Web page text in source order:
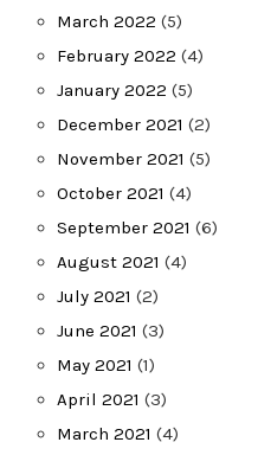
March 2022 (5)
February 2022 (4)
January 2022 (5)
December 2021 (2)
November 2021 (5)
October 2021 (4)
September 2021 (6)
August 2021 (4)
July 2021 (2)
June 2021 (3)
May 2021 (1)
April 2021 (3)
March 2021 (4)